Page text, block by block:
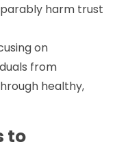
harm trust
on
from
healthy,
to